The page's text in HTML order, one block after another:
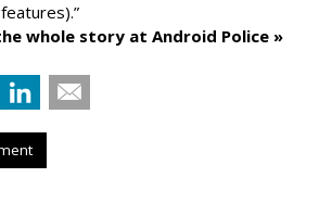
whole story at Android Police »